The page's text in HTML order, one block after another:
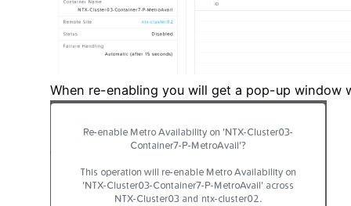
When re-enabling you will get a pop-up